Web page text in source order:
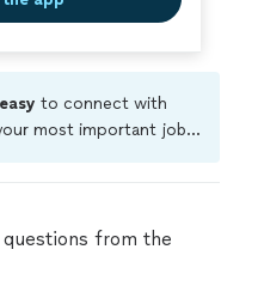
to connect with
most important jobs.
and jobs arefrom the